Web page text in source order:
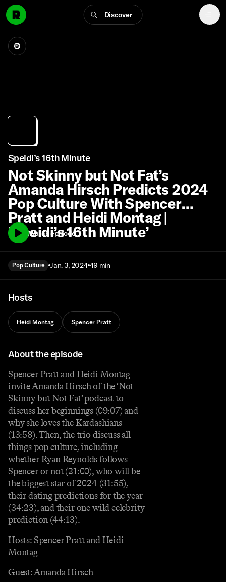
Discover
Speidi’s 16th Minute
Not Skinny but Not Fat’s
Amanda Hirsch Predicts 2024
Pop Culture With Spencer
Pratt and Heidi Montag |
‘Speidi’s 16th Minute’
Watch episode
Pop Culture Jan. 3, 2024 49 min
Hosts
Heidi Montag Spencer Pratt
About the episode
Spencer Pratt and Heidi Montag
invite Amanda Hirsch of the ‘Not
Skinny but Not Fat’ podcast to
discuss her beginnings (09:07) and
why she loves the Kardashians
(13:58). Then, the trio discuss all-
things pop culture, including
whether Ryan Reynolds follows
Spencer or not (21:00), who will be
the biggest star of 2024 (31:55),
their dating predictions for the year
(34:23), and their one wild celebrity
prediction (44:13).
Hosts: Spencer Pratt and Heidi
Montag
Guest: Amanda Hirsch